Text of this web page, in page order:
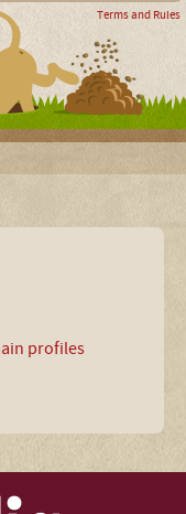
Terms and Rules
profiles